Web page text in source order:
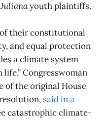
Julianayouth plaintiffs.
their constitutional
and equal protection
a climate system
Congresswoman
of the original House
said in a
catastrophic climate-